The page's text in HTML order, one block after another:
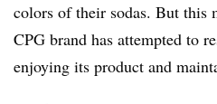
colors of their sodas. But this
CPG brand has attempted to
enjoying its product and